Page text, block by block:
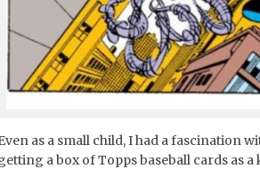
as a small child, I had a fascination
a box of Topps baseball cards as